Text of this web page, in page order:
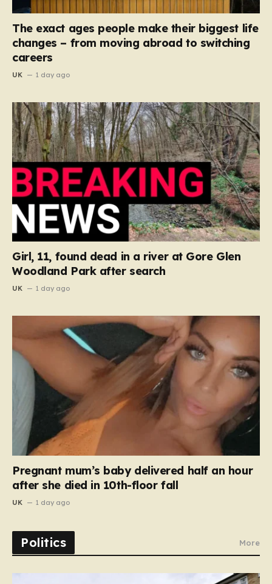
The exact ages people make their biggest life
changes – from moving abroad to switching
careers
UK 1 day ago
Girl, 11, found dead in a river at Gore Glen
Woodland Park after search
UK 1 day ago
Pregnant mum’s baby delivered half an hour
after she died in 10th-floor fall
UK 1 day ago
Politics More